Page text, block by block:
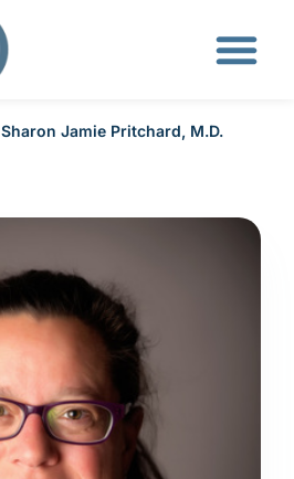
Sharon Jamie Pritchard, M.D.